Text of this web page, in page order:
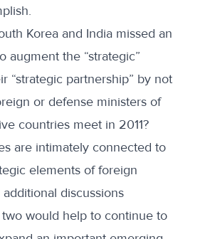
Korea and India missed an
augment the “strategic”
“strategic partnership” by not
or defense ministers of
countries meet in 2011?
are intimately connected to
elements of foreign
discussions
would help to continue to